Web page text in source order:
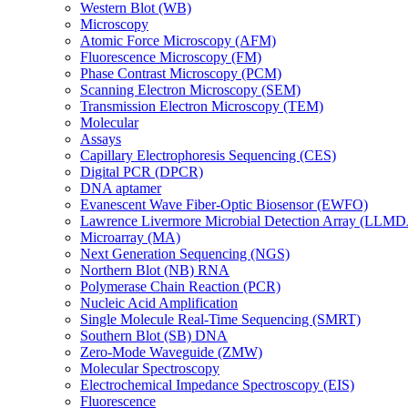
Western Blot (WB)
Microscopy
Atomic Force Microscopy (AFM)
Fluorescence Microscopy (FM)
Phase Contrast Microscopy (PCM)
Scanning Electron Microscopy (SEM)
Transmission Electron Microscopy (TEM)
Molecular
Assays
Capillary Electrophoresis Sequencing (CES)
Digital PCR (DPCR)
DNA aptamer
Evanescent Wave Fiber-Optic Biosensor (EWFO)
Lawrence Livermore Microbial Detection Array
Microarray (MA)
Next Generation Sequencing (NGS)
Northern Blot (NB) RNA
Polymerase Chain Reaction (PCR)
Nucleic Acid Amplification
Single Molecule Real-Time Sequencing (SMRT)
Southern Blot (SB) DNA
Zero-Mode Waveguide (ZMW)
Molecular Spectroscopy
Electrochemical Impedance Spectroscopy (EIS)
Fluorescence